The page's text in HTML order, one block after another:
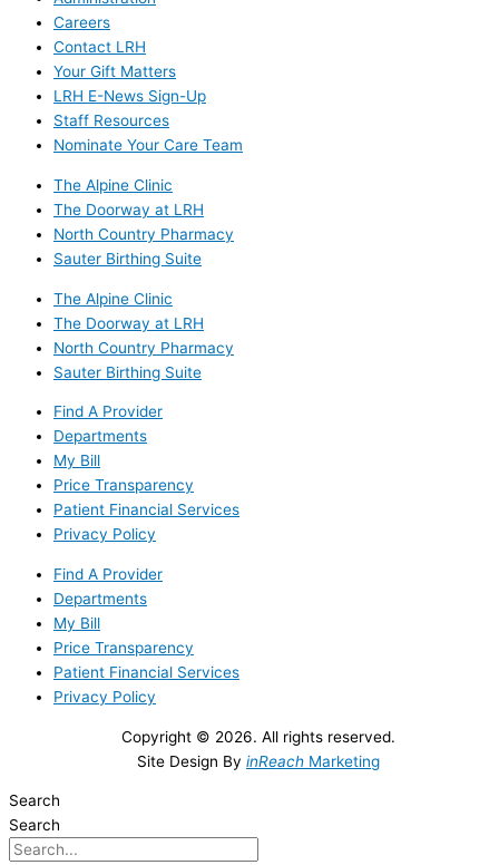
Careers
Contact LRH
Your Gift Matters
LRH E-News Sign-Up
Staff Resources
Nominate Your Care Team
The Alpine Clinic
The Doorway at LRH
North Country Pharmacy
Sauter Birthing Suite
The Alpine Clinic
The Doorway at LRH
North Country Pharmacy
Sauter Birthing Suite
Find A Provider
Departments
My Bill
Price Transparency
Patient Financial Services
Privacy Policy
Find A Provider
Departments
My Bill
Price Transparency
Patient Financial Services
Privacy Policy
Copyright © 2026. All rights reserved.
Site Design By inReach Marketing
Search
Search